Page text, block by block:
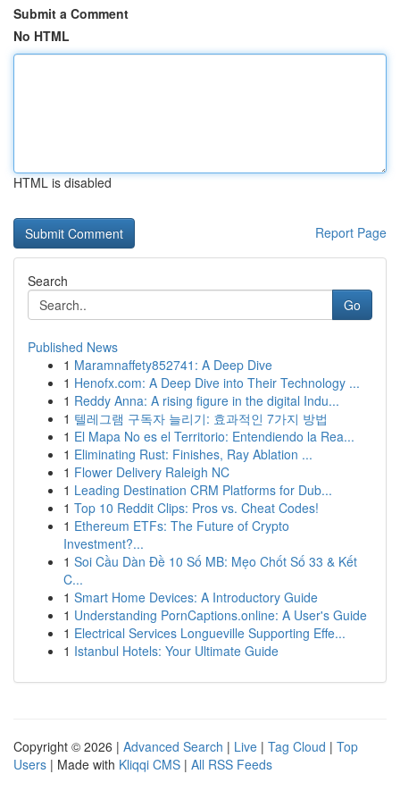
Submit a Comment
No HTML
HTML is disabled
Report Page
Search
Go
Published News
1 Maramnaffety852741: A Deep Dive
1 Henofx.com: A Deep Dive into Their Technology ...
1 Reddy Anna: A rising figure in the digital Indu...
1 텔레그램 구독자 늘리기: 효과적인 7가지 방법
1 El Mapa No es el Territorio: Entendiendo la Rea...
1 Eliminating Rust: Finishes, Ray Ablation ...
1 Flower Delivery Raleigh NC
1 Leading Destination CRM Platforms for Dub...
1 Top 10 Reddit Clips: Pros vs. Cheat Codes!
1 Ethereum ETFs: The Future of Crypto
Investment?...
1 Soi Cầu Dàn Đề 10 Số MB: Mẹo Chốt Số 33 & Kết
C...
1 Smart Home Devices: A Introductory Guide
1 Understanding PornCaptions.online: A User's Guide
1 Electrical Services Longueville Supporting Effe...
1 Istanbul Hotels: Your Ultimate Guide
Copyright © 2026 | Advanced Search | Live | Tag Cloud | Top
Users | Made with Kliqqi CMS | All RSS Feeds